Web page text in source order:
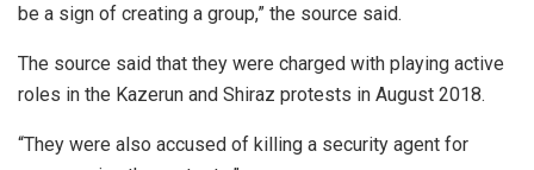
be a sign of creating a group,” the source said.
The source said that they were charged with playing active
roles in the Kazerun and Shiraz protests in August 2018.
“They were also accused of killing a security agent for